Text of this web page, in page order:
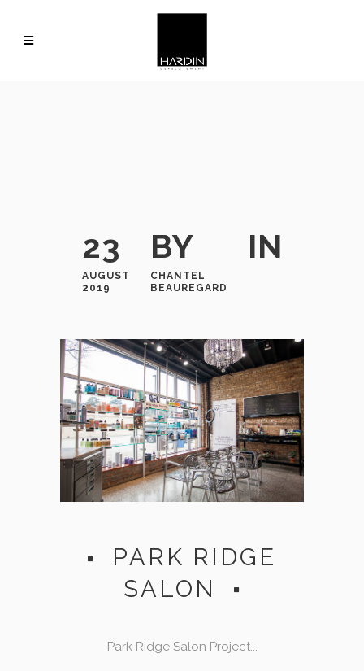
23
AUGUST
2019
BY
CHANTEL
BEAUREGARD
IN
PARK RIDGE
SALON
Park Ridge Salon Project...